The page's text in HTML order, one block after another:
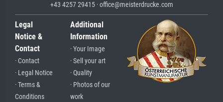
+43 4257 29415 · office@meisterdrucke.com
Legal
Notice &
Contact
· Contact
· Legal Notice
· Terms &
Conditions
Additional
Information
· Your Image
· Sell your art
· Quality
· Photos of our
work